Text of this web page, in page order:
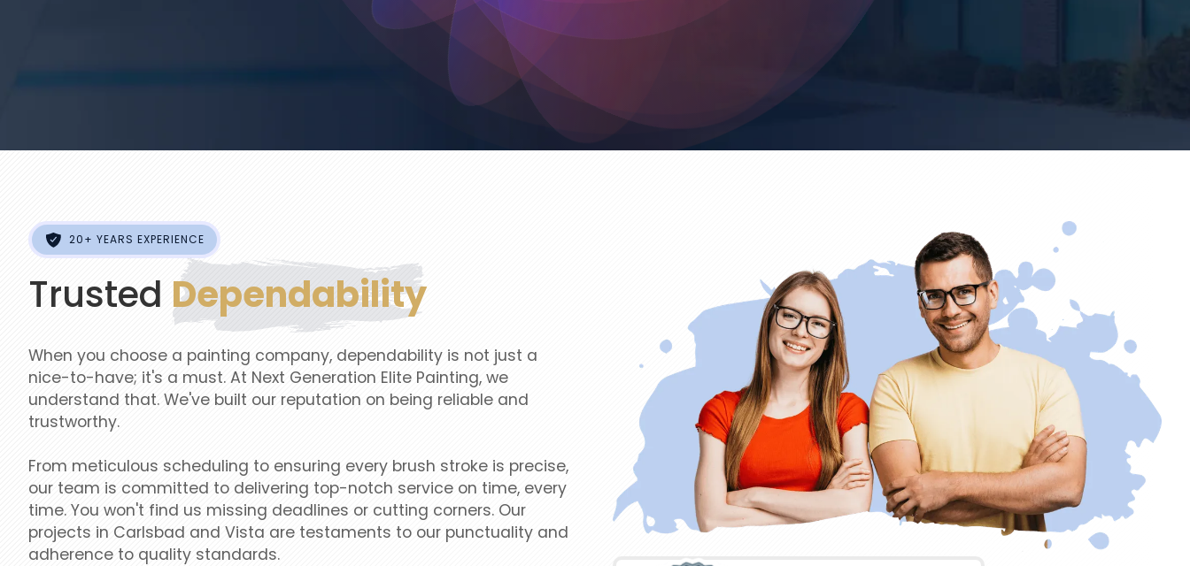
Exterior Painting
Interior Painting
20+ YEARS EXPERIENCE
Trusted Dependability
When you choose a painting company, dependability is not just a
nice-to-have; it's a must. At Next Generation Elite Painting, we
understand that. We've built our reputation on being reliable and
trustworthy.
From meticulous scheduling to ensuring every brush stroke is precise,
our team is committed to delivering top-notch service on time, every
time. You won't find us missing deadlines or cutting corners. Our
projects in Carlsbad and Vista are testaments to our punctuality and
adherence to quality standards.